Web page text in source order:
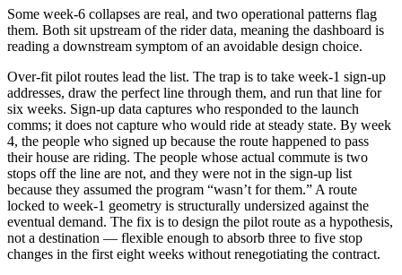
Some week-6 collapses are real, and two operational patterns flag
them. Both sit upstream of the rider data, meaning the dashboard is
reading a downstream symptom of an avoidable design choice.
Over-fit pilot routes lead the list. The trap is to take week-1 sign-up
addresses, draw the perfect line through them, and run that line for
six weeks. Sign-up data captures who responded to the launch
comms; it does not capture who would ride at steady state. By week
4, the people who signed up because the route happened to pass
their house are riding. The people whose actual commute is two
stops off the line are not, and they were not in the sign-up list
because they assumed the program “wasn’t for them.” A route
locked to week-1 geometry is structurally undersized against the
eventual demand. The fix is to design the pilot route as a hypothesis,
not a destination — flexible enough to absorb three to five stop
changes in the first eight weeks without renegotiating the contract.